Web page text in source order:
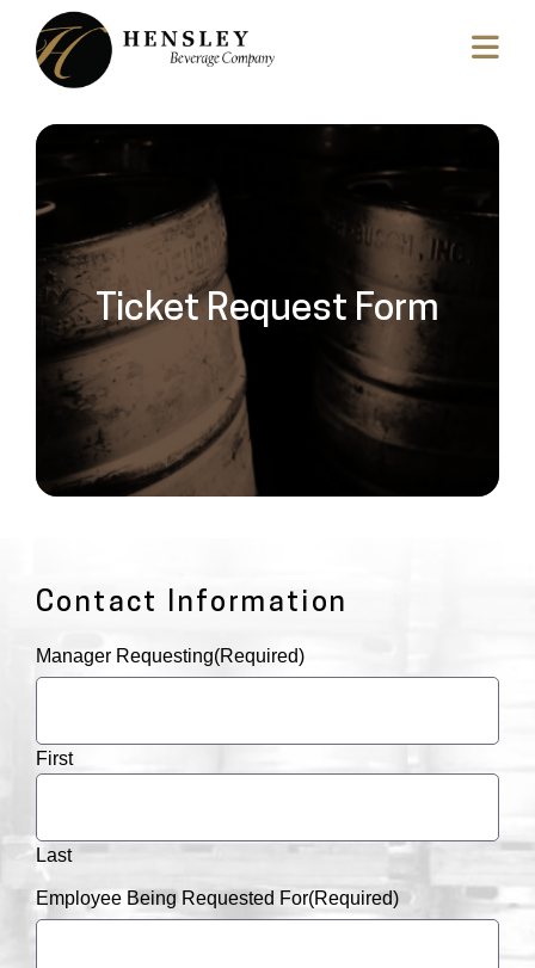
Ticket Request Form
Contact Information
Manager Requesting(Required)
First
Last
Employee Being Requested For(Required)